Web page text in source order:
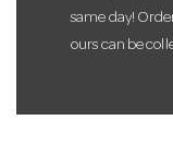
same day!
ours can be